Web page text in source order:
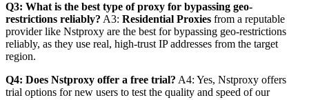
Q3: What is the best type of proxy for bypassing geo-
restrictions reliably? A3: Residential Proxies from a reputable
provider like Nstproxy are the best for bypassing geo-restrictions
reliably, as they use real, high-trust IP addresses from the target
region.
Q4: Does Nstproxy offer a free trial? A4: Yes, Nstproxy offers
trial options for new users to test the quality and speed of our